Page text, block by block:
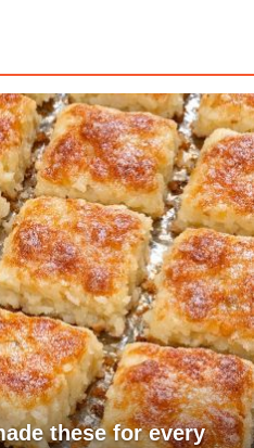
these for every